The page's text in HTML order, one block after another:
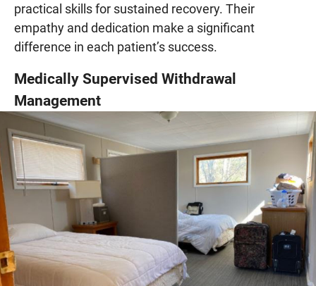
practical skills for sustained recovery. Their
empathy and dedication make a significant
difference in each patient’s success.
Medically Supervised Withdrawal
Management